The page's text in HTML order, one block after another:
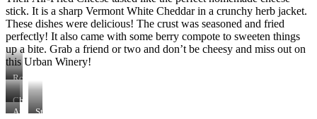
stick. It is a sharp Vermont White Cheddar in a crunchy herb jacket.
These dishes were delicious! The crust was seasoned and fried
perfectly! It also came with some berry compote to sweeten things
up a bite. Grab a friend or two and don’t be cheesy and miss out on
this Urban Winery!
Rob
(owner
of
Henke
Cheese
&
Air-
Stuffed